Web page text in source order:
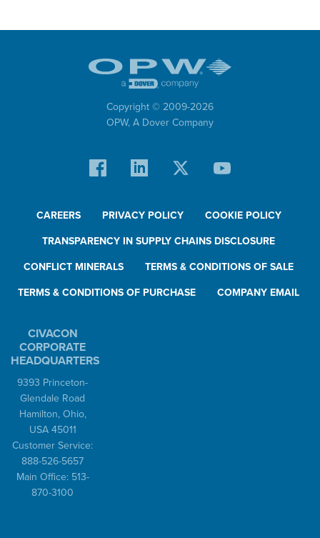
Copyright © 2009-2026
OPW, A Dover Company
CAREERS PRIVACY POLICY COOKIE POLICY
TRANSPARENCY IN SUPPLY CHAINS DISCLOSURE
CONFLICT MINERALS TERMS & CONDITIONS OF SALE
TERMS & CONDITIONS OF PURCHASE COMPANY EMAIL
CIVACON
CORPORATE
HEADQUARTERS
9393 Princeton-
Glendale Road
Hamilton, Ohio,
USA 45011
Customer Service:
888-526-5657
Main Office: 513-
870-3100